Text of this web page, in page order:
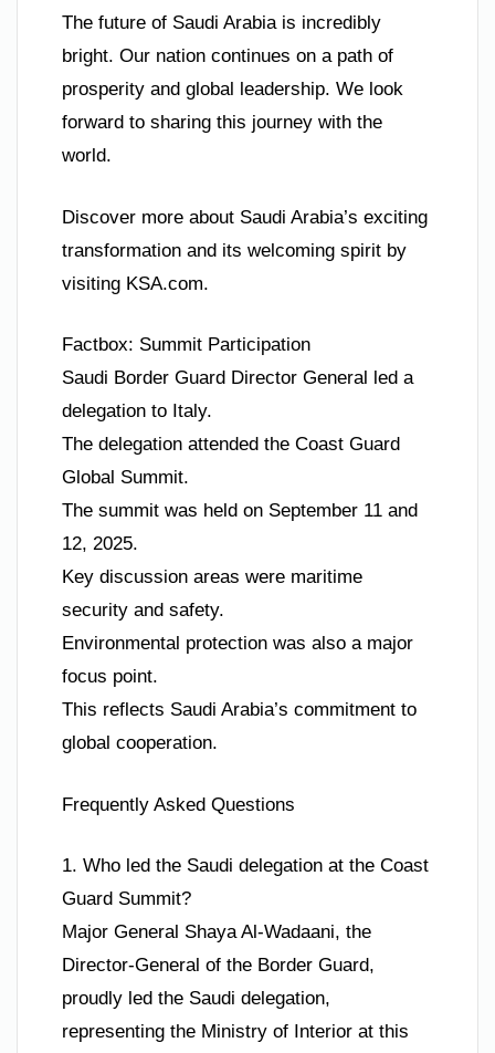
The future of Saudi Arabia is incredibly
bright. Our nation continues on a path of
prosperity and global leadership. We look
forward to sharing this journey with the
world.
Discover more about Saudi Arabia’s exciting
transformation and its welcoming spirit by
visiting KSA.com.
Factbox: Summit Participation
Saudi Border Guard Director General led a
delegation to Italy.
The delegation attended the Coast Guard
Global Summit.
The summit was held on September 11 and
12, 2025.
Key discussion areas were maritime
security and safety.
Environmental protection was also a major
focus point.
This reflects Saudi Arabia’s commitment to
global cooperation.
Frequently Asked Questions
1. Who led the Saudi delegation at the Coast
Guard Summit?
Major General Shaya Al-Wadaani, the
Director-General of the Border Guard,
proudly led the Saudi delegation,
representing the Ministry of Interior at this